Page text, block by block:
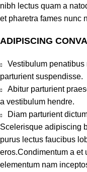
nibh lectus quam a
et pharetra fames nunc
ADIPISCING
Vestibulum
parturient suspendisse.
Abitur parturient
a vestibulum hendre.
Diam parturient
Scelerisque adipiscing
purus lectus faucibus
eros.Condimentum a et
elementum nam